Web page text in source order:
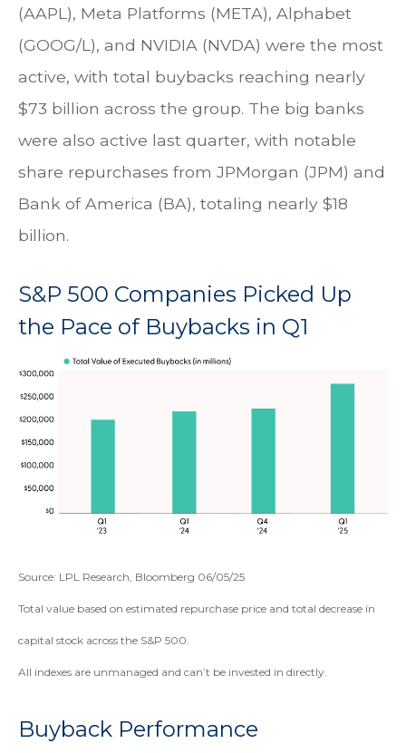
(AAPL), Meta Platforms (META), Alphabet
(GOOG/L), and NVIDIA (NVDA) were the most
active, with total buybacks reaching nearly
$73 billion across the group. The big banks
were also active last quarter, with notable
share repurchases from JPMorgan (JPM) and
Bank of America (BA), totaling nearly $18
billion.
S&P 500 Companies Picked Up
the Pace of Buybacks in Q1
Source: LPL Research, Bloomberg 06/05/25
Total value based on estimated repurchase price and total decrease in
capital stock across the S&P 500.
All indexes are unmanaged and can’t be invested in directly.
Buyback Performance